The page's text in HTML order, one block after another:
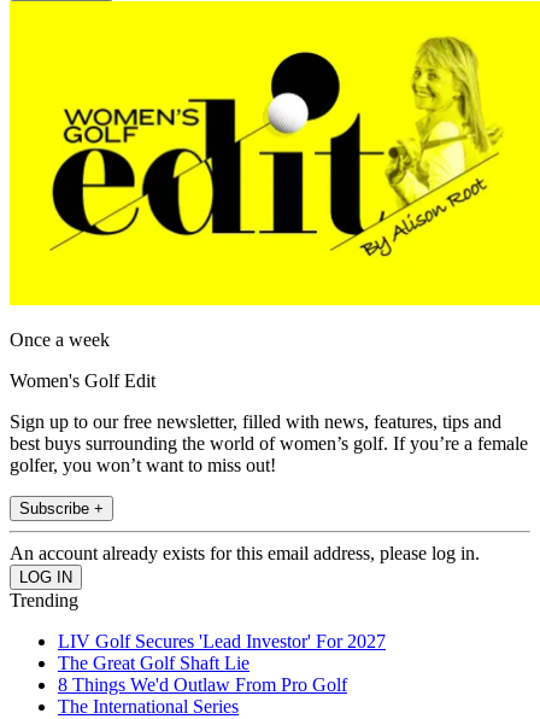
Once a week
Women's Golf Edit
Sign up to our free newsletter, filled with news, features, tips and
best buys surrounding the world of women’s golf. If you’re a female
golfer, you won’t want to miss out!
Subscribe +
An account already exists for this email address, please log in.
Trending
LIV Golf Secures 'Lead Investor' For 2027
The Great Golf Shaft Lie
8 Things We'd Outlaw From Pro Golf
The International Series